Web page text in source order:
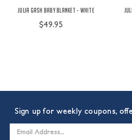
Julia Gash Baby Blanket - White
$49.95
Sign up for weekly coupons,
Email